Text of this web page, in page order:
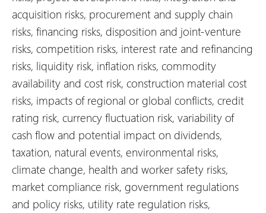
acquisition risks, procurement and supply chain
risks, financing risks, disposition and joint-venture
risks, competition risks, interest rate and refinancing
risks, liquidity risk, inflation risks, commodity
availability and cost risk, construction material cost
risks, impacts of regional or global conflicts, credit
rating risk, currency fluctuation risk, variability of
cash flow and potential impact on dividends,
taxation, natural events, environmental risks,
climate change, health and worker safety risks,
market compliance risk, government regulations
and policy risks, utility rate regulation risks,